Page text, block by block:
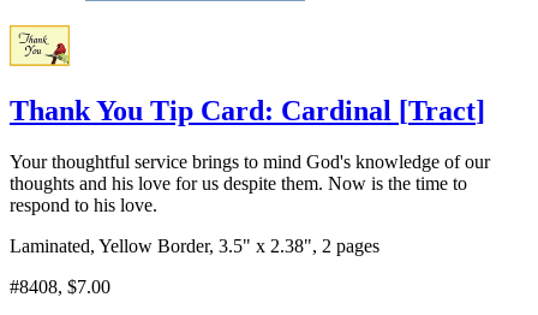
Thank You Tip Card: Cardinal [Tract]
Your thoughtful service brings to mind God's knowledge of our
thoughts and his love for us despite them. Now is the time to
respond to his love.
Laminated, Yellow Border, 3.5" x 2.38", 2 pages
#8408, $7.00